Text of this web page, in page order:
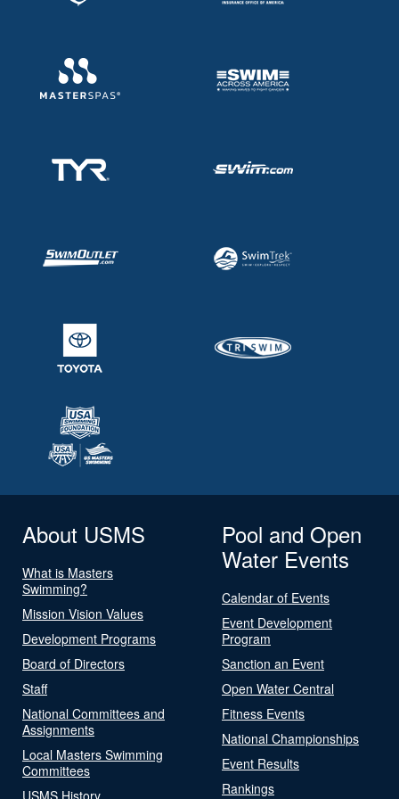
About USMS
What is Masters
Swimming?
Mission Vision Values
Development Programs
Board of Directors
Staff
National Committees and
Assignments
Local Masters Swimming
Committees
USMS History
Pool and Open
Water Events
Calendar of Events
Event Development
Program
Sanction an Event
Open Water Central
Fitness Events
National Championships
Event Results
Rankings